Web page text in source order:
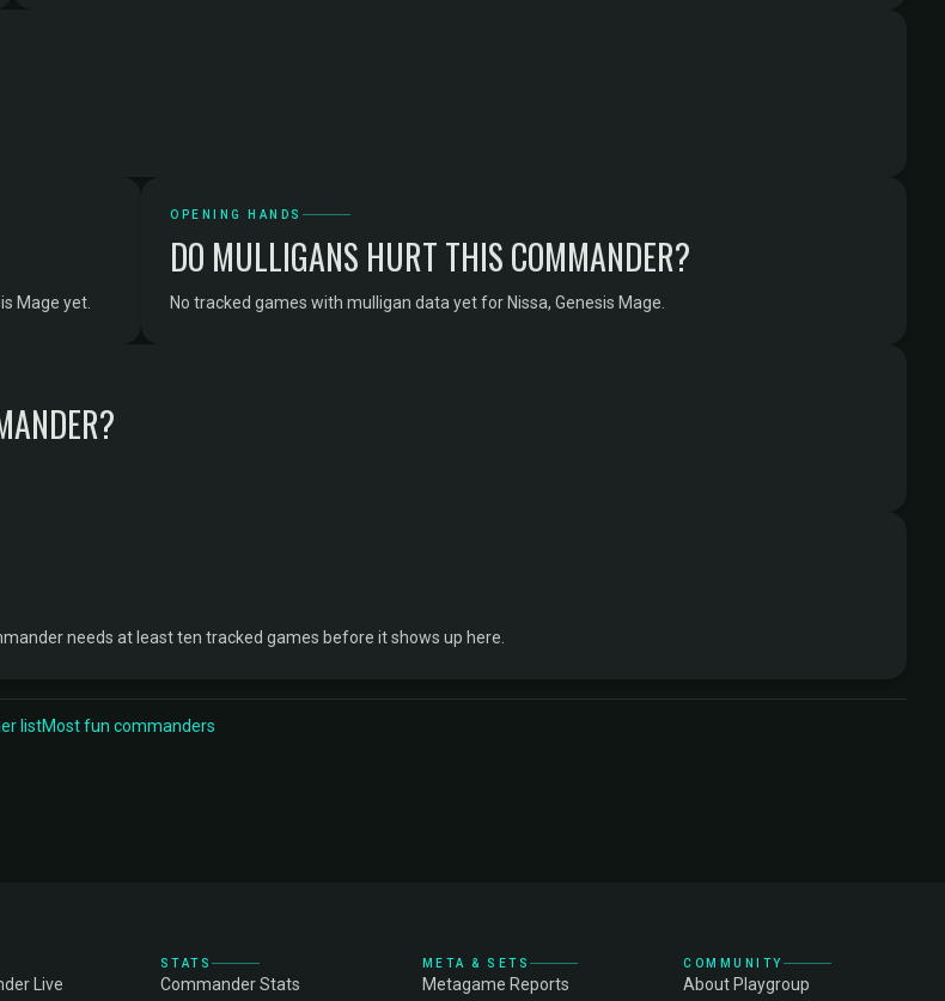
Mage yet.
OPENING HANDS
DO MULLIGANS HURT THIS COMMANDER?
No tracked games with mulligan data yet for Nissa, Genesis Mage.
needs at least ten tracked games before it shows up here.
listMost fun commanders
Live
STATS
Commander Stats
META & SETS
Metagame Reports
COMMUNITY
About Playgroup